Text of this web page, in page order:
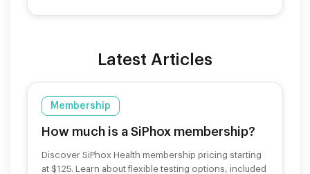
Latest Articles
Membership
How much is a SiPhox membership?
Discover SiPhox Health membership pricing starting
at $125. Learn about flexible testing options, included